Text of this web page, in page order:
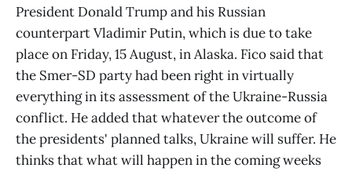
President Donald Trump and his Russian
counterpart Vladimir Putin, which is due to take
place on Friday, 15 August, in Alaska. Fico said that
the Smer-SD party had been right in virtually
everything in its assessment of the Ukraine-Russia
conflict. He added that whatever the outcome of
the presidents' planned talks, Ukraine will suffer. He
thinks that what will happen in the coming weeks